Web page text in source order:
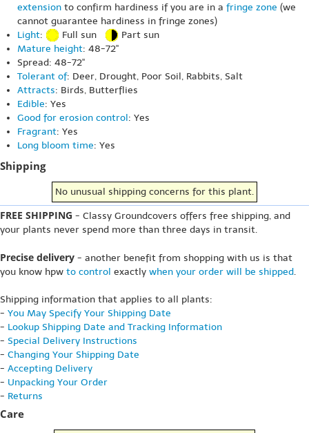
extension to confirm hardiness if you are in a fringe zone (we
cannot guarantee hardiness in fringe zones)
Light: Full sun
Part sun
Mature height: 48-72"
Spread: 48-72"
Tolerant of: Deer, Drought, Poor Soil, Rabbits, Salt
Attracts: Birds, Butterflies
Edible: Yes
Good for erosion control: Yes
Fragrant: Yes
Long bloom time: Yes
Shipping
No unusual shipping concerns for this plant.
FREE SHIPPING - Classy Groundcovers offers free shipping, and
your plants never spend more than three days in transit.
Precise delivery - another benefit from shopping with us is that
you know hpw to control exactly when your order will be shipped.
Shipping information that applies to all plants:
- You May Specify Your Shipping Date
- Lookup Shipping Date and Tracking Information
- Special Delivery Instructions
- Changing Your Shipping Date
- Accepting Delivery
- Unpacking Your Order
- Returns
Care